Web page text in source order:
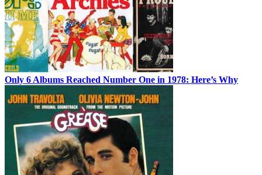
Only 6 Albums Reached Number One in 1978: Here’s Why